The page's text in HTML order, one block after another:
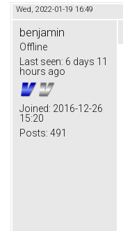
Wed, 2022-01-19 16:49
benjamin
Offline
Last seen: 6 days 11
hours ago
Joined: 2016-12-26
15:20
Posts: 491